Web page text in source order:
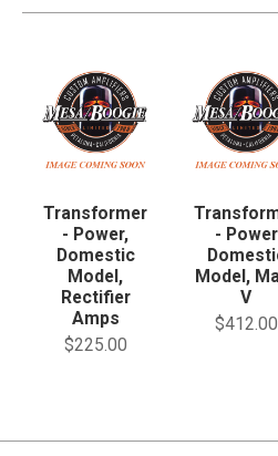
Transformer
- Power,
Domestic
Model,
Rectifier
Amps
$225.00
- Power
Model,
V
$412.00